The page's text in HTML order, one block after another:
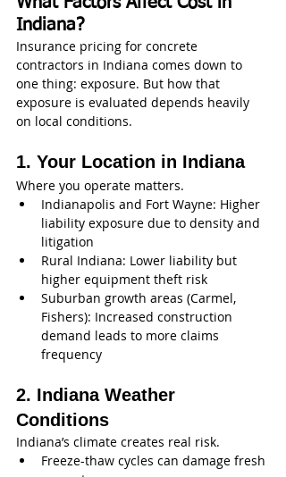
Indiana?
Insurance pricing for concrete
contractors in Indiana comes down to
one thing: exposure. But how that
exposure is evaluated depends heavily
on local conditions.
1. Your Location in Indiana
Where you operate matters.
Indianapolis and Fort Wayne: Higher
liability exposure due to density and
litigation
Rural Indiana: Lower liability but
higher equipment theft risk
Suburban growth areas (Carmel,
Fishers): Increased construction
demand leads to more claims
frequency
2. Indiana Weather
Conditions
Indiana’s climate creates real risk.
Freeze-thaw cycles can damage fresh